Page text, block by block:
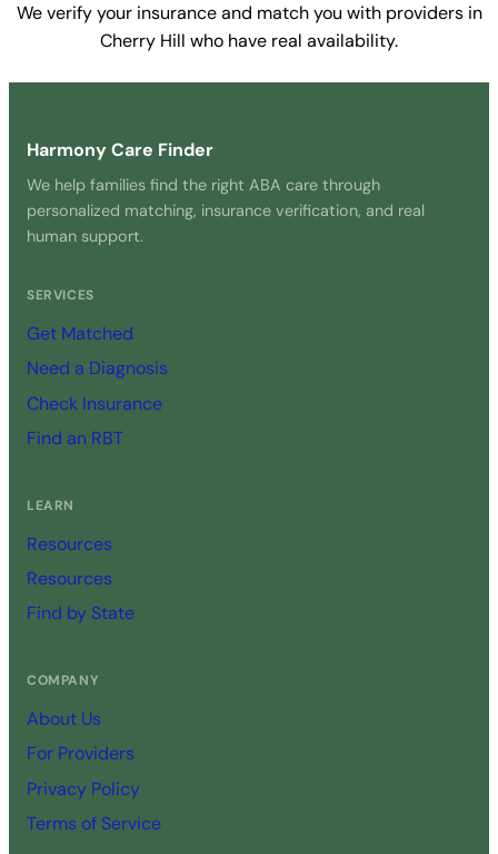
We verify your insurance and match you with providers in
Cherry Hill who have real availability.
Harmony Care Finder
We help families find the right ABA care through
personalized matching, insurance verification, and real
human support.
SERVICES
Get Matched
Need a Diagnosis
Check Insurance
Find an RBT
LEARN
Resources
Resources
Find by State
COMPANY
About Us
For Providers
Privacy Policy
Terms of Service